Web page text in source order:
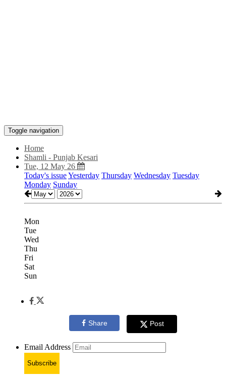
Toggle navigation
Home
Shamli - Punjab Kesari
Tue, 12 May 26
Today's issueYesterday Thursday Wednesday Tuesday
Monday Sunday
Mon
Tue
Wed
Thu
Fri
Sat
Sun
Share Post
Email Address
Subscribe